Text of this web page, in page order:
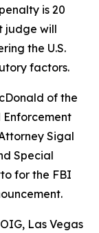
is 20
judge will
the U.S.
factors.
of the
Sigal
Special
for the FBI
Las Vegas